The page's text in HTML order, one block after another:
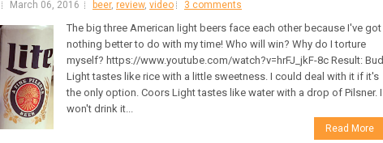
March 06, 2016 beer, review, video 3 comments
The big three American light beers face each other because I've got
nothing better to do with my time! Who will win? Why do I torture
myself? https://www.youtube.com/watch?v=hrFJ_jkF-8c Result: Bud
Light tastes like rice with a little sweetness. I could deal with it if it's
the only option. Coors Light tastes like water with a drop of Pilsner. I
won't drink it...
Read More